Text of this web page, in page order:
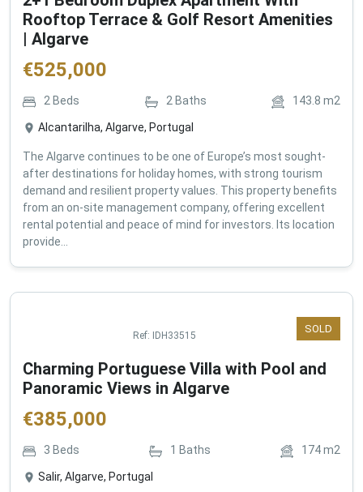
Rooftop Terrace & Golf Resort Amenities
| Algarve
€525,000
2Beds 2Baths 143.8 m2
Alcantarilha, Algarve, Portugal
The Algarve continues to be one of Europe’s most sought-
after destinations for holiday homes, with strong tourism
demand and resilient property values. This property benefits
from an on-site management company, offering excellent
rental potential and peace of mind for investors. Its location
provide...
SOLD
Ref: IDH33515
Charming Portuguese Villa with Pool and
Panoramic Views in Algarve
€385,000
3 Beds 1 Baths 174m2
Salir, Algarve, Portugal